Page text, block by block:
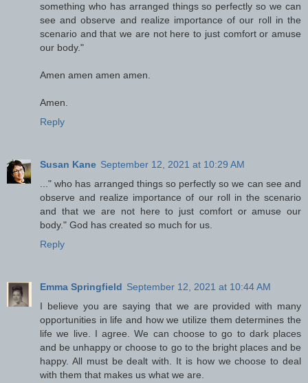
something who has arranged things so perfectly so we can
see and observe and realize importance of our roll in the
scenario and that we are not here to just comfort or amuse
our body."
Amen amen amen amen.
Amen.
Reply
Susan Kane September 12, 2021 at 10:29 AM
..." who has arranged things so perfectly so we can see and
observe and realize importance of our roll in the scenario
and that we are not here to just comfort or amuse our
body." God has created so much for us.
Reply
Emma Springfield September 12, 2021 at 10:44 AM
I believe you are saying that we are provided with many
opportunities in life and how we utilize them determines the
life we live. I agree. We can choose to go to dark places
and be unhappy or choose to go to the bright places and be
happy. All must be dealt with. It is how we choose to deal
with them that makes us what we are.